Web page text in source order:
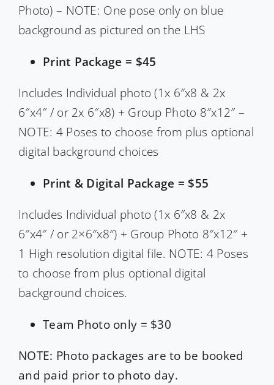
Photo) – NOTE: One pose only on blue
background as pictured on the LHS
Print Package = $45
Includes Individual photo (1x 6″x8 & 2x
6″x4″ / or 2x 6″x8) + Group Photo 8″x12″ –
NOTE: 4 Poses to choose from plus optional
digital background choices
Print & Digital Package = $55
Includes Individual photo (1x 6″x8 & 2x
6″x4″ / or 2×6″x8″) + Group Photo 8″x12″ +
1 High resolution digital file. NOTE: 4 Poses
to choose from plus optional digital
background choices.
Team Photo only = $30
NOTE: Photo packages are to be booked
and paid prior to photo day.